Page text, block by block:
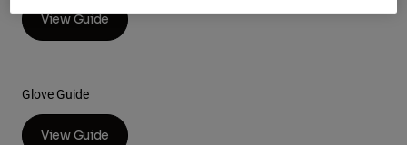
Bottles & Hydration Packs
Replacement Parts
Jackets
Pants
Shop All
View Guide
Glove Guide
View Guide